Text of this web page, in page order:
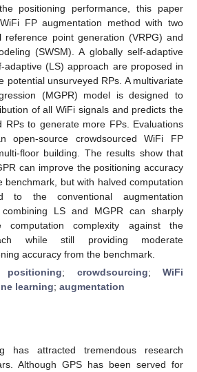
positioning performance, this paper
FP augmentation method with two
reference point generation (VRPG) and
(SWSM). A globally self-adaptive
adaptive (LS) approach are proposed in
potential unsurveyed RPs. A multivariate
(MGPR) model is designed to
of all WiFi signals and predicts the
RPs to generate more FPs. Evaluations
open-source crowdsourced WiFi FP
floor building. The results show that
can improve the positioning accuracy
benchmark, but with halved computation
to the conventional augmentation
combining LS and MGPR can sharply
complexity against the
while still providing moderate
accuracy from the benchmark.
positioning; crowdsourcing; WiFi
learning; augmentation
has attracted tremendous research
Although GPS has been served for